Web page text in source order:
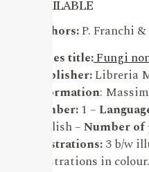
AVAILABLE
Authors:P. Franchi
Series title:Fungi
Publisher:Libreria
information:
number:1 –
English –Number of
illustrations:3 b/w
illustrations in colour.